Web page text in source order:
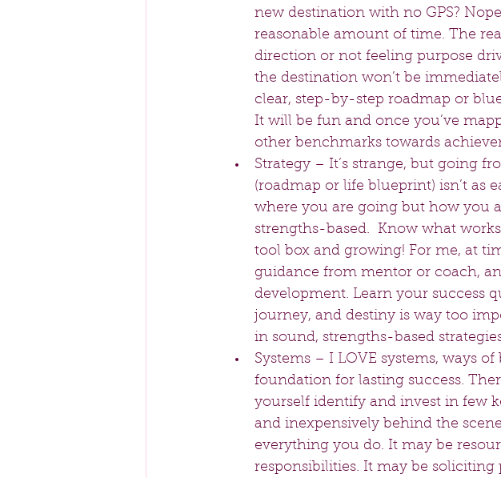
new destination with no GPS?
reasonable amount of time. The
direction or not feeling purpose
the destination won’t be
clear, step-by-step roadmap or
It will be fun and once you’ve
other benchmarks towards
Strategy – It’s strange, but going
(roadmap or life blueprint) isn’t as
where you are going but how you
strengths-based.  Know what
tool box and growing! For me, at
guidance from mentor or coach,
development. Learn your success
journey, and destiny is way too
in sound, strengths-based
Systems – I LOVE systems, ways
foundation for lasting success.
yourself identify and invest in few
and inexpensively behind the
everything you do. It may be
responsibilities. It may be